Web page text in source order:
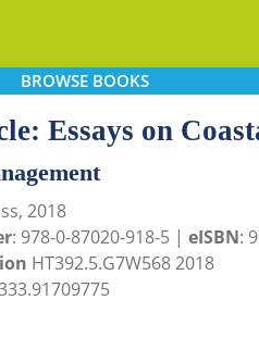
BROWSEBOOKS
Essays on
2018
: 978-0-87020-918-5 | eISBN:
HT392.5.G7W568 2018